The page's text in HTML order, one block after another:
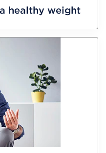
healthy weight